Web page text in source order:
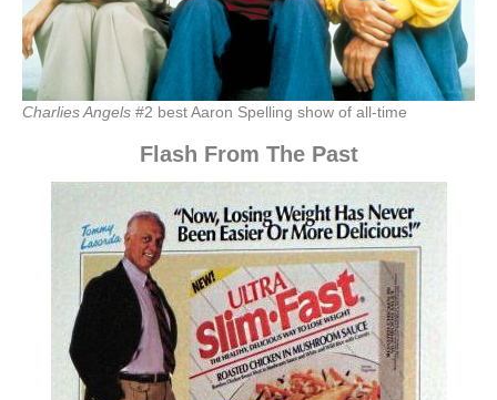
Charlies Angels #2 best Aaron Spelling show of all-time
Flash From The Past